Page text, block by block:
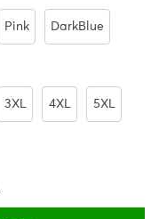
Pink DarkBlue
3XL 4XL 5XL